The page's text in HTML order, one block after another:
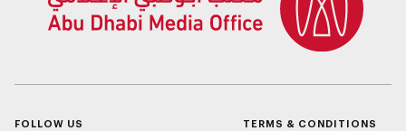
FOLLOW US TERMS & CONDITIONS